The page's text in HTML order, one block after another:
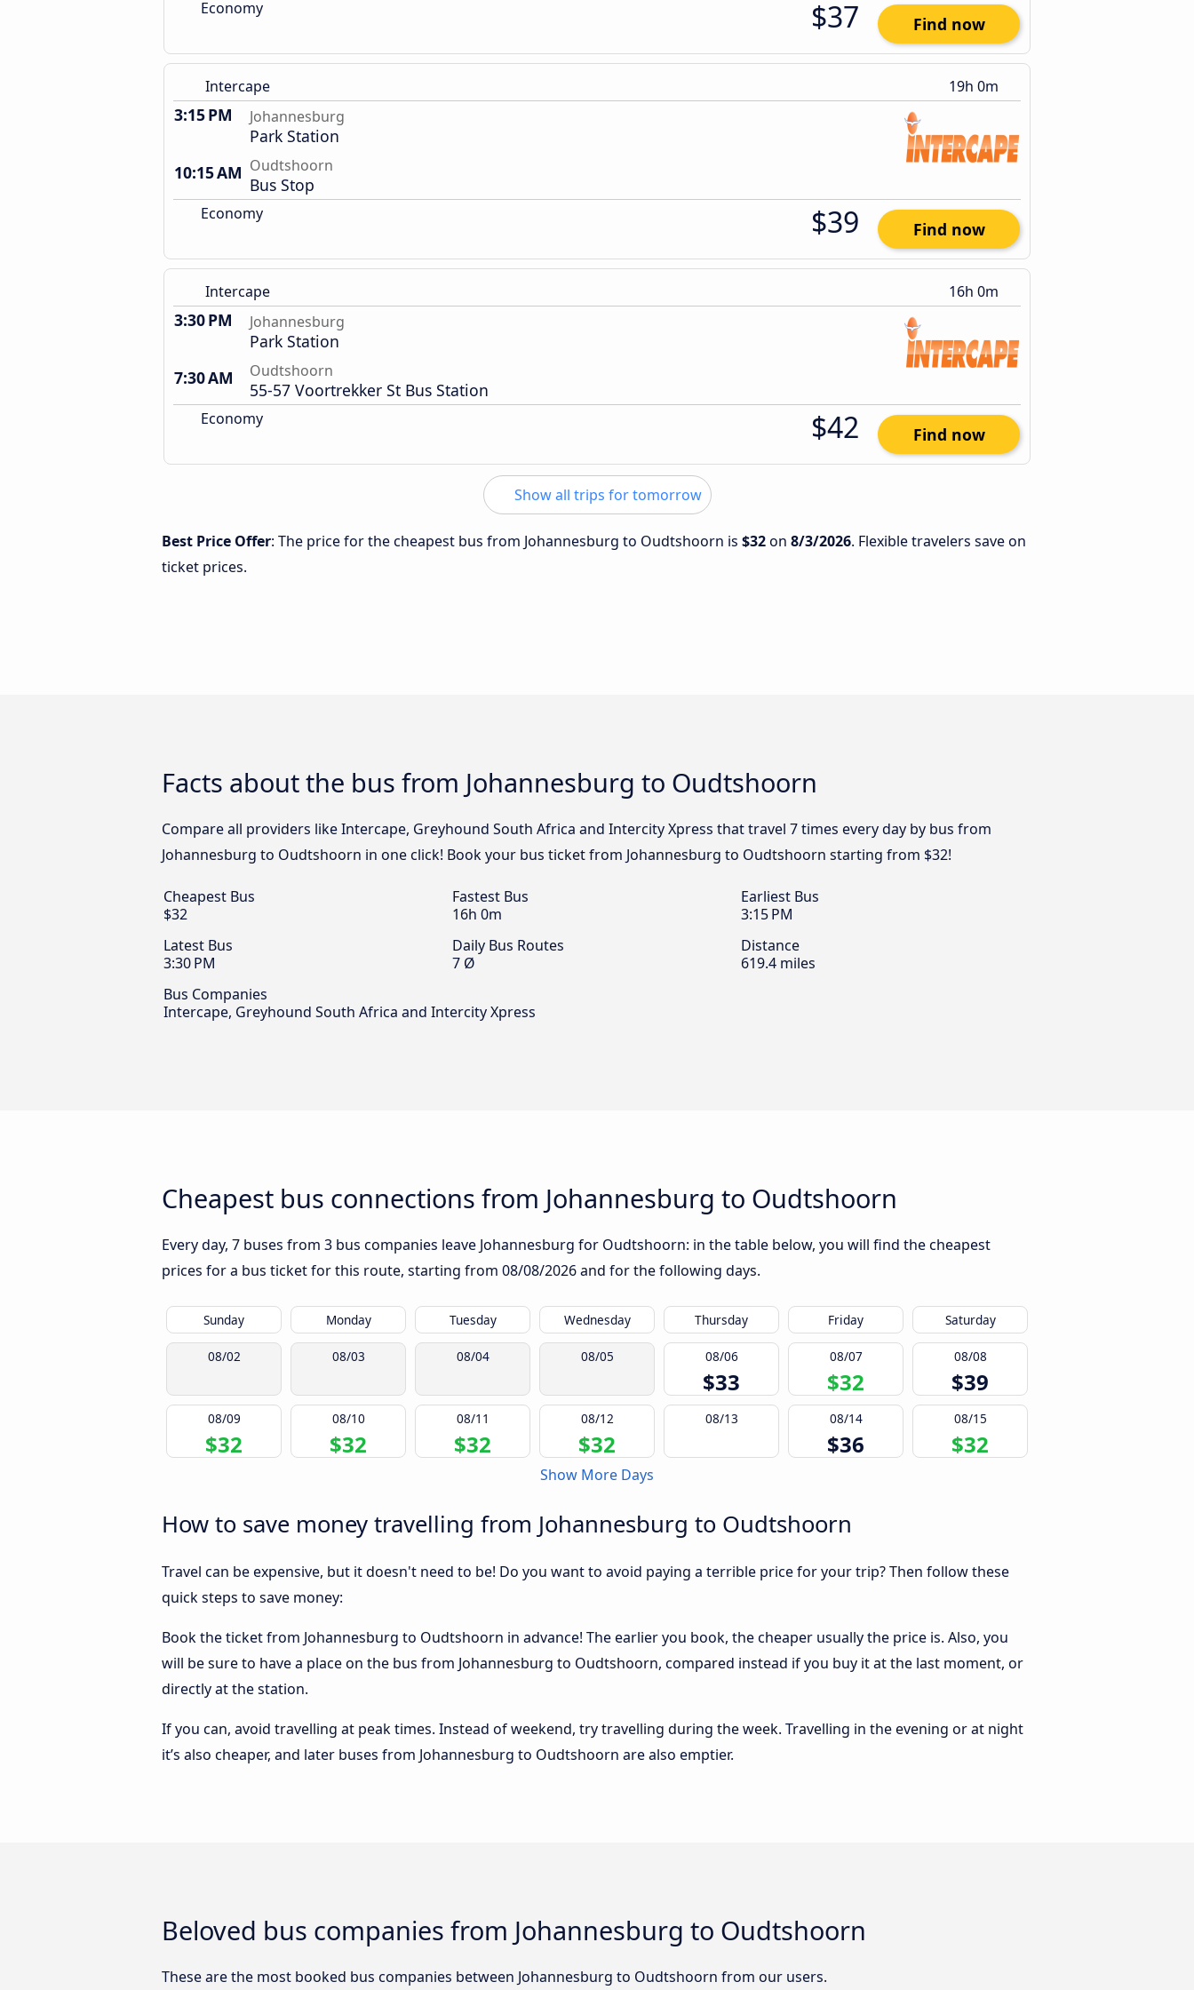
Economy $37 Find now
Intercape 19h 0m
3:15 PM Johannesburg
Park Station
10:15 AM Oudtshoorn
Bus Stop
Economy $39 Find now
Intercape 16h 0m
3:30 PM Johannesburg
Park Station
7:30 AM
Oudtshoorn
55-57 Voortrekker St Bus Station
Economy $42 Find now
Show all trips for tomorrow
Best Price Offer: The price for the cheapest bus from Johannesburg to Oudtshoorn is $32on 8/3/2026. Flexible travelers save on
ticket prices.
Facts about the bus from Johannesburg to Oudtshoorn
Compare all providers like Intercape, Greyhound South Africa and Intercity Xpress that travel 7 times every day by bus from
Johannesburg to Oudtshoorn in one click! Book your bus ticket from Johannesburg to Oudtshoorn starting from $32!
Cheapest Bus
$32
Fastest Bus
16h 0m
Earliest Bus
3:15 PM
Latest Bus
3:30 PM
Daily Bus Routes
7 Ø
Distance
619.4 miles
Bus Companies
Intercape, Greyhound South Africa and Intercity Xpress
Cheapest bus connections from Johannesburg to Oudtshoorn
Every day, 7 buses from 3 bus companies leave Johannesburg for Oudtshoorn: in the table below, you will find the cheapest
prices for a bus ticket for this route, starting from 08/08/2026and for the following days.
Sunday Monday Tuesday Wednesday Thursday Friday Saturday
08/02 08/03 08/04 08/05 08/06
$33
08/07
$32
08/08
$39
08/09
$32
08/10
$32
08/11
$32
08/12
$32
08/13 08/14
$36
08/15
$32
Show More Days
How to save money travelling from Johannesburg to Oudtshoorn
Travel can be expensive, but it doesn't need to be! Do you want to avoid paying a terrible price for your trip? Then follow these
quick steps to save money:
Book the ticket from Johannesburg to Oudtshoorn in advance! The earlier you book, the cheaper usually the price is. Also, you
will be sure to have a place on the bus from Johannesburg to Oudtshoorn, compared instead if you buy it at the last moment, or
directly at the station.
If you can, avoid travelling at peak times. Instead of weekend, try travelling during the week. Travelling in the evening or at night
it’s also cheaper, and later buses from Johannesburg to Oudtshoorn are also emptier.
Beloved bus companies from Johannesburg to Oudtshoorn
These are the most booked bus companies between Johannesburg to Oudtshoorn from our users.